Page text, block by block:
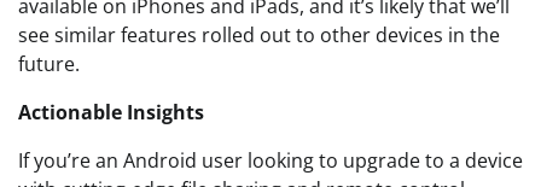
available on iPhones and iPads, and it’s likely that we’ll
see similar features rolled out to other devices in the
future.
Actionable Insights
If you’re an Android user looking to upgrade to a device